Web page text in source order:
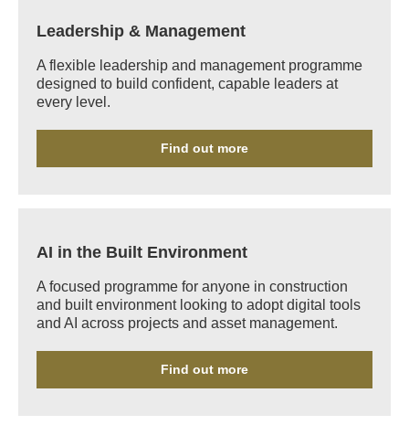
Leadership & Management
A flexible leadership and management programme
designed to build confident, capable leaders at
every level.
Find out more
AI in the Built Environment
A focused programme for anyone in construction
and built environment looking to adopt digital tools
and AI across projects and asset management.
Find out more